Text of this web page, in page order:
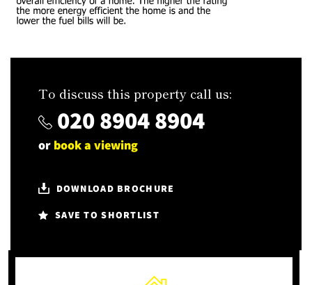
To discuss this property call us:
020 8904 8904
or book a viewing
DOWNLOAD BROCHURE
SAVE TO SHORTLIST